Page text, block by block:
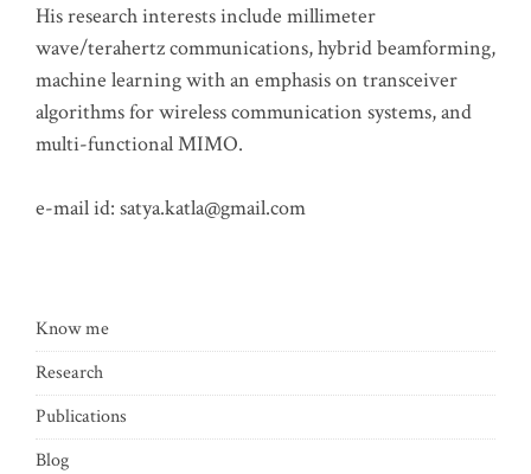
His research interests include millimeter
wave/terahertz communications, hybrid beamforming,
machine learning with an emphasis on transceiver
algorithms for wireless communication systems, and
multi-functional MIMO.
e-mail id: satya.katla@gmail.com
Know me
Research
Publications
Blog